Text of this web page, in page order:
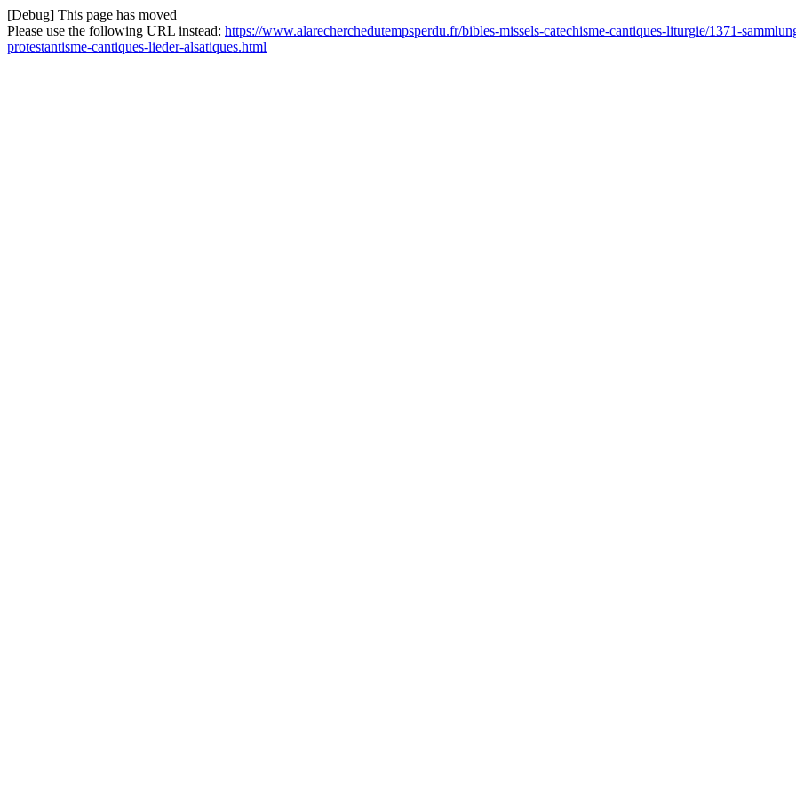
[Debug] This page has moved
Please use the following URL instead: https://www.alarecherchedutempsperdu.fr/bibles-missels-catechisme-cantiques-liturgie/1371-
protestantisme-cantiques-lieder-alsatiques.html